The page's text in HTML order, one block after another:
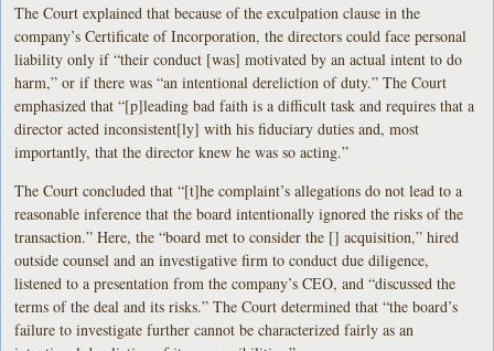
The Court explained that because of the exculpation clause in the
company’s Certificate of Incorporation, the directors could face personal
liability only if “their conduct [was] motivated by an actual intent to do
harm,” or if there was “an intentional dereliction of duty.” The Court
emphasized that “[p]leading bad faith is a difficult task and requires that a
director acted inconsistent[ly] with his fiduciary duties and, most
importantly, that the director knew he was so acting.”
The Court concluded that “[t]he complaint’s allegations do not lead to a
reasonable inference that the board intentionally ignored the risks of the
transaction.” Here, the “board met to consider the [] acquisition,” hired
outside counsel and an investigative firm to conduct due diligence,
listened to a presentation from the company’s CEO, and “discussed the
terms of the deal and its risks.” The Court determined that “the board’s
failure to investigate further cannot be characterized fairly as an